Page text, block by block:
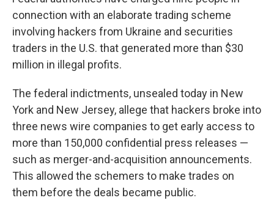
connection with an elaborate trading scheme
involving hackers from Ukraine and securities
traders in the U.S. that generated more than $30
million in illegal profits.
The federal indictments, unsealed today in New
York and New Jersey, allege that hackers broke into
three news wire companies to get early access to
more than 150,000 confidential press releases —
such as merger-and-acquisition announcements.
This allowed the schemers to make trades on
them before the deals became public.